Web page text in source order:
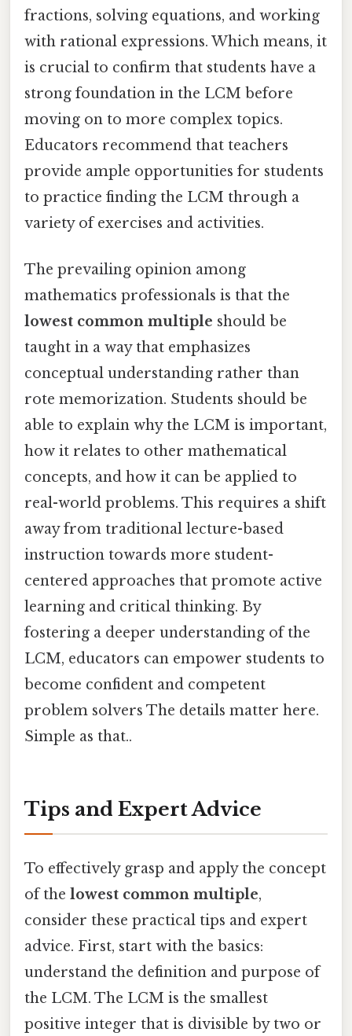
fractions, solving equations, and working
with rational expressions. Which means, it
is crucial to confirm that students have a
strong foundation in the LCM before
moving on to more complex topics.
Educators recommend that teachers
provide ample opportunities for students
to practice finding the LCM through a
variety of exercises and activities.
The prevailing opinion among
mathematics professionals is that the
lowest common multiple should be
taught in a way that emphasizes
conceptual understanding rather than
rote memorization. Students should be
able to explain why the LCM is important,
how it relates to other mathematical
concepts, and how it can be applied to
real-world problems. This requires a shift
away from traditional lecture-based
instruction towards more student-
centered approaches that promote active
learning and critical thinking. By
fostering a deeper understanding of the
LCM, educators can empower students to
become confident and competent
problem solvers The details matter here.
Simple as that..
Tips and Expert Advice
To effectively grasp and apply the concept
of the lowest common multiple,
consider these practical tips and expert
advice. First, start with the basics:
understand the definition and purpose of
the LCM. The LCM is the smallest
positive integer that is divisible by two or